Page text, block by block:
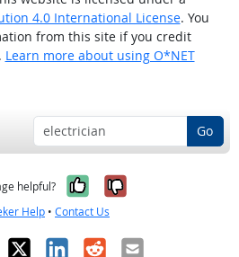
4.0 International License. You
from this site if you credit
Learn more about using O*NET
Go
helpful? Yes, it was
No, it was
Help • Contact Us
X LinkedIn
RedditEmail